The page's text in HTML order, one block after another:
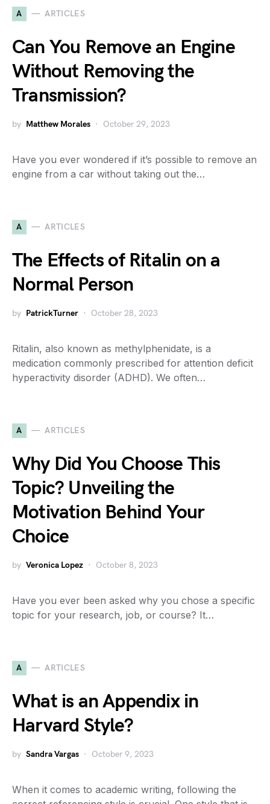
A ARTICLES
Can You Remove an Engine
Without Removing the
Transmission?
by Matthew Morales October 29, 2023
Have you ever wondered if it’s possible to remove an
engine from a car without taking out the…
A ARTICLES
The Effects of Ritalin on a
Normal Person
by PatrickTurner October 28, 2023
Ritalin, also known as methylphenidate, is a
medication commonly prescribed for attention deficit
hyperactivity disorder (ADHD). We often…
A ARTICLES
Why Did You Choose This
Topic? Unveiling the
Motivation Behind Your
Choice
by Veronica Lopez October 8, 2023
Have you ever been asked why you chose a specific
topic for your research, job, or course? It…
A ARTICLES
What is an Appendix in
Harvard Style?
by Sandra Vargas October 9, 2023
When it comes to academic writing, following the